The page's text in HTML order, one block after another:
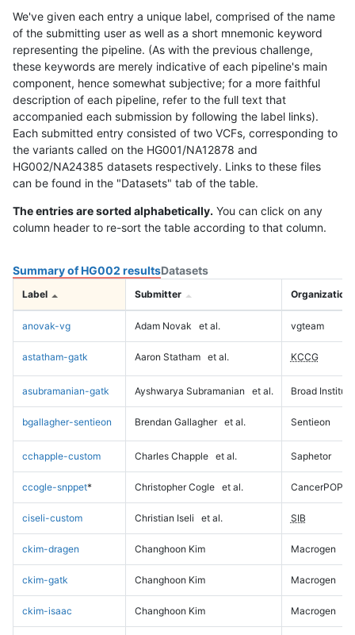
We've given each entry a unique label, comprised of the name
of the submitting user as well as a short mnemonic keyword
representing the pipeline. (As with the previous challenge,
these keywords are merely indicative of each pipeline's main
component, hence somewhat subjective; for a more faithful
description of each pipeline, refer to the full text that
accompanied each submission by following the label links).
Each submitted entry consisted of two VCFs, corresponding to
the variants called on the HG001/NA12878 and
HG002/NA24385 datasets respectively. Links to these files
can be found in the "Datasets" tab of the table.
The entries are sorted alphabetically. You can click on any
column header to re-sort the table according to that column.
Summary of HG002 resultsDatasets
Label Submitter Organization
anovak-vg Adam Novak et al. vgteam
astatham-gatk Aaron Statham et al. KCCG
asubramanian-gatk Ayshwarya Subramanian et al. Broad Institute
bgallagher-sentieon Brendan Gallagher et al. Sentieon
cchapple-custom Charles Chapple et al. Saphetor
ccogle-snppet* Christopher Cogle et al. CancerPOP
ciseli-custom Christian Iseli et al. SIB
ckim-dragen Changhoon Kim Macrogen
ckim-gatk Changhoon Kim Macrogen
ckim-isaac Changhoon Kim Macrogen